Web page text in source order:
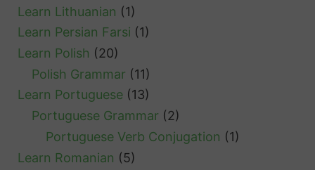
Learn Lithuanian (1)
Learn Persian Farsi (1)
Learn Polish (20)
Polish Grammar (11)
Learn Portuguese (13)
Portuguese Grammar (2)
Portuguese Verb Conjugation (1)
Learn Romanian (5)